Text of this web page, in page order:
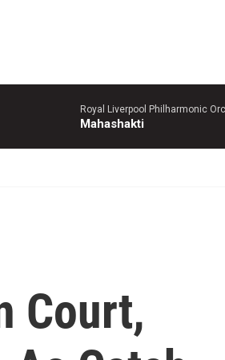
Royal Liverpool Philharmonic
Mahashakti
Court,